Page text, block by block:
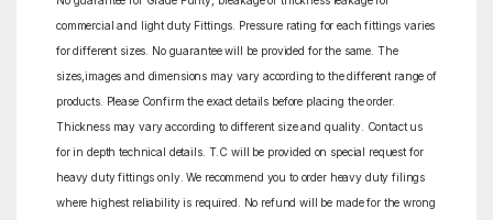
commercial and light duty Fittings. Pressure rating for each fittings varies
for different sizes. No guarantee will be provided for the same. The
sizes,images and dimensions may vary according to the different range of
products. Please Confirm the exact details before placing the order.
Thickness may vary according to different size and quality. Contact us
for in depth technical details. T.C will be provided on special request for
heavy duty fittings only. We recommend you to order heavy duty filings
where highest reliability is required. No refund will be made for the wrong